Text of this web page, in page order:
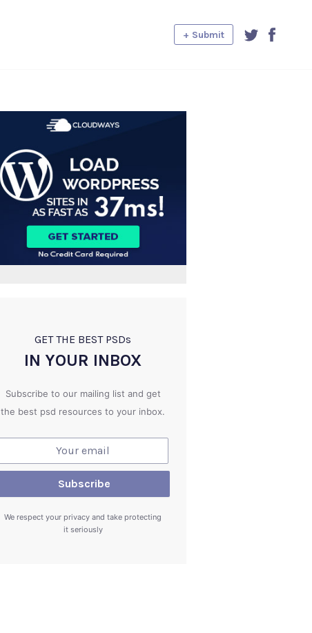
+ Submit
GET THE BEST PSDs
IN YOUR INBOX
Subscribe to our mailing list and get
the best psd resources to your inbox.
We respect your privacy and take protecting
it seriously